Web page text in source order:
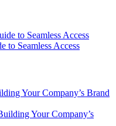
to Seamless Access
Your Company’s Brand